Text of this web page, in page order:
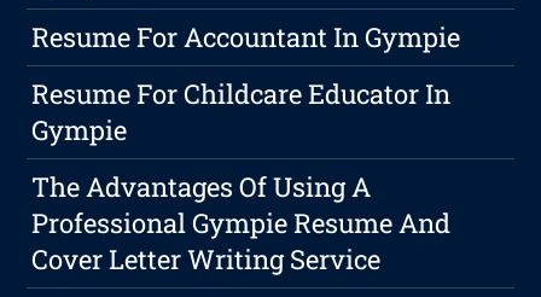
Resume For Accountant In Gympie
Resume For Childcare Educator In
Gympie
The Advantages Of Using A
Professional Gympie Resume And
Cover Letter Writing Service